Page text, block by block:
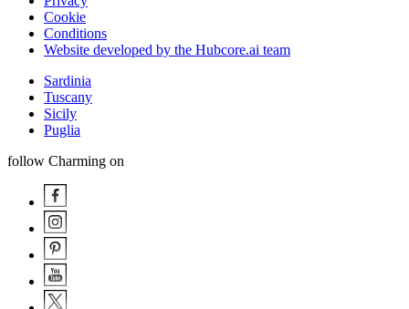
Cookie
Conditions
Website developed by the Hubcore.ai team
Sardinia
Tuscany
Sicily
Puglia
follow Charming on